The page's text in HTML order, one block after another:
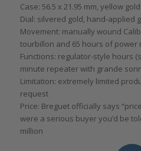
Case: 56.5 x 21.95 mm, yellow gold
Dial: silvered gold, hand-applied
Movement: manually wound
tourbillon and 65 hours of power
Functions: regulator-style hours
minute repeater with grande
Limitation: extremely limited
request
Price: Breguet officially says
were a serious buyer you’d be
million